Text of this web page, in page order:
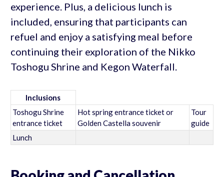
experience. Plus, a delicious lunch is
included, ensuring that participants can
refuel and enjoy a satisfying meal before
continuing their exploration of the Nikko
Toshogu Shrine and Kegon Waterfall.
Inclusions
Toshogu Shrine
entrance ticket
Hot spring entrance ticket or
Golden Castella souvenir
Tour
guide
Lunch